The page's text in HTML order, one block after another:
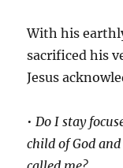
With his
sacrificed his
Jesus
• Do I stay
child of God